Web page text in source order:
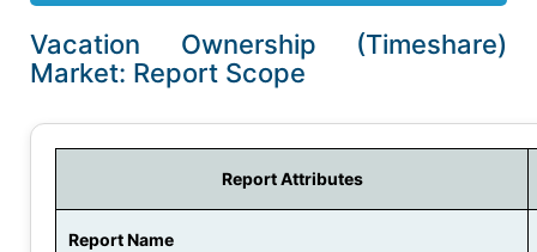
Vacation Ownership (Timeshare)
Market: Report Scope
Report Attributes
Report Name